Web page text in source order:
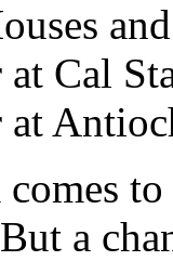
at Cal
at
a